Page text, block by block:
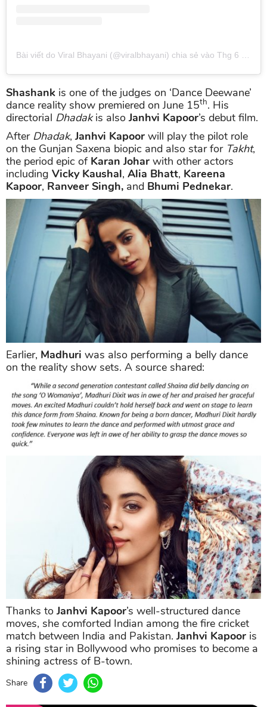
Bài viết do Viral Bhayani (@viralbhayani) chia sẻ vào Thg 6 16, 2019 lúc 1:42am PDT
Shashank is one of the judges on ‘Dance Deewane’
dance reality show premiered on June 15th. His
directorial Dhadakis alsoJanhvi Kapoor’s debut film.
After Dhadak,Janhvi Kapoor will play the pilot role
on the Gunjan Saxena biopic and also star for Takht,
the period epic of Karan Johar with other actors
including Vicky Kaushal, Alia Bhatt, Kareena
Kapoor, Ranveer Singh, and Bhumi Pednekar.
Earlier, Madhuri was also performing a belly dance
on the reality show sets. A source shared:
Thanks toJanhvi Kapoor’s well-structured dance
moves, she comforted Indian among the fire cricket
match between India and Pakistan.Janhvi Kapoor is
a rising star in Bollywood who promises to become a
shining actress of B-town.
Share